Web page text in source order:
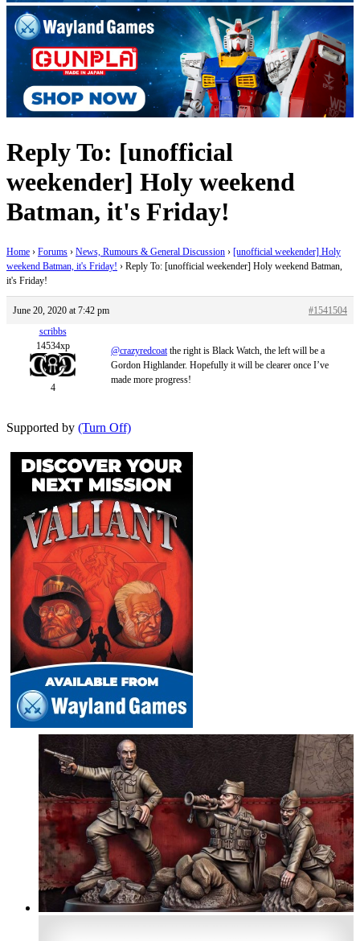
Reply To: [unofficial
weekender] Holy weekend
Batman, it's Friday!
Home › Forums › News, Rumours & General Discussion › [unofficial weekender] Holy
weekend Batman, it's Friday! › Reply To: [unofficial weekender] Holy weekend Batman,
it's Friday!
June 20, 2020 at 7:42 pm
#1541504
scribbs
14534xp
4
@crazyredcoat the right is Black Watch, the left will be a
Gordon Highlander. Hopefully it will be clearer once I’ve
made more progress!
Supported by (Turn Off)